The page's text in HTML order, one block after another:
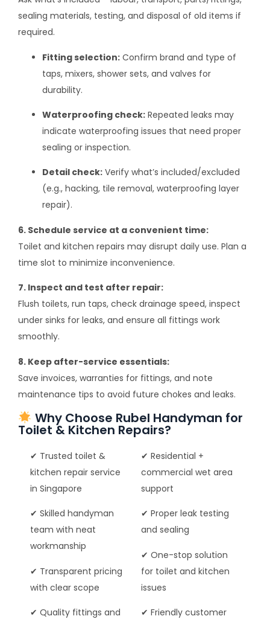
sealing materials, testing, and disposal of old items if
required.
Fitting selection: Confirm brand and type of
taps, mixers, shower sets, and valves for
durability.
Waterproofing check: Repeated leaks may
indicate waterproofing issues that need proper
sealing or inspection.
Detail check: Verify what’s included/excluded
(e.g., hacking, tile removal, waterproofing layer
repair).
6. Schedule service at a convenient time:
Toilet and kitchen repairs may disrupt daily use. Plan a
time slot to minimize inconvenience.
7. Inspect and test after repair:
Flush toilets, run taps, check drainage speed, inspect
under sinks for leaks, and ensure all fittings work
smoothly.
8. Keep after-service essentials:
Save invoices, warranties for fittings, and note
maintenance tips to avoid future chokes and leaks.
Why Choose Rubel Handyman for
Toilet & Kitchen Repairs?
✔ Trusted toilet &
kitchen repair service
in Singapore
✔ Skilled handyman
team with neat
workmanship
✔ Transparent pricing
with clear scope
✔ Quality fittings and
✔ Residential +
commercial wet area
support
✔ Proper leak testing
and sealing
✔ One-stop solution
for toilet and kitchen
issues
✔ Friendly customer